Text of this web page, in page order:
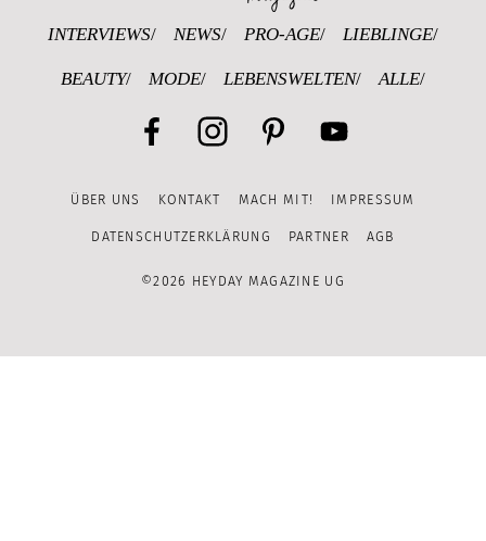
INTERVIEWS NEWS PRO-AGE LIEBLINGE
BEAUTY MODE LEBENSWELTEN ALLE
Channel
ÜBER UNS KONTAKT MACH MIT! IMPRESSUM
DATENSCHUTZERKLÄRUNG PARTNER AGB
©2026 HEYDAY MAGAZINE UG